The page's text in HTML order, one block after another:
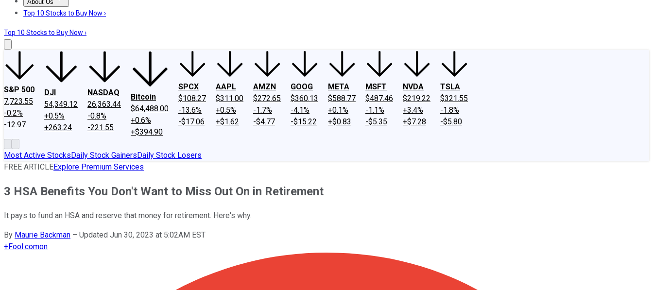
About Us
About UsContact UsInvesting Philosophy
Top 10 Stocks to Buy Now ›
Top 10 Stocks to Buy Now ›
S&P 500
7,723.55
-0.2%
-12.97
DJI
54,349.12
+0.5%
+263.24
NASDAQ
26,363.44
-0.8%
-221.55
Bitcoin
$64,488.00
+0.6%
+$394.90
SPCX
$108.27
-13.6%
-$17.06
AAPL
$311.00
+0.5%
+$1.62
AMZN
$272.65
-1.7%
-$4.77
GOOG
$360.13
-4.1%
-$15.22
META
$588.77
+0.1%
+$0.83
MSFT
$487.46
-1.1%
-$5.35
NVDA
$219.22
+3.4%
+$7.28
TSLA
$321.55
-1.8%
-$5.80
Most Active StocksDaily Stock GainersDaily Stock Losers
FREE ARTICLEExplore Premium Services
3 HSA Benefits You Don't Want to Miss Out On in Retirement
It pays to fund an HSA and reserve that money for retirement. Here's why.
By Maurie Backman – Updated Jun 30, 2023 at 5:02AM EST
+Fool.comon